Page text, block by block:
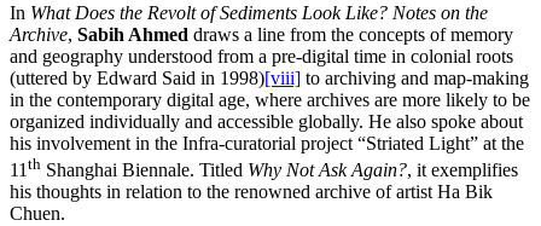
In What Does the Revolt of Sediments Look Like? Notes on the
Archive, Sabih Ahmed draws a line from the concepts of memory
and geography understood from a pre-digital time in colonial roots
(uttered by Edward Said in 1998)[viii] to archiving and map-making
in the contemporary digital age, where archives are more likely to be
organized individually and accessible globally. He also spoke about
his involvement in the Infra-curatorial project “Striated Light” at the
11 th Shanghai Biennale. Titled Why Not Ask Again?, it exemplifies
his thoughts in relation to the renowned archive of artist Ha Bik
Chuen.